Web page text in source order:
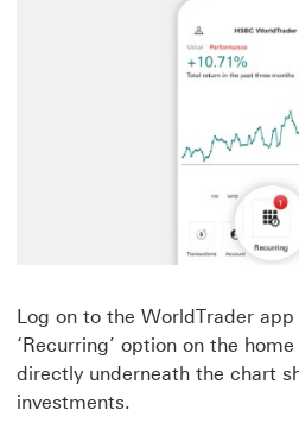
Log on to the WorldTrader
‘Recurring’ option on the
directly underneath the chart
investments.